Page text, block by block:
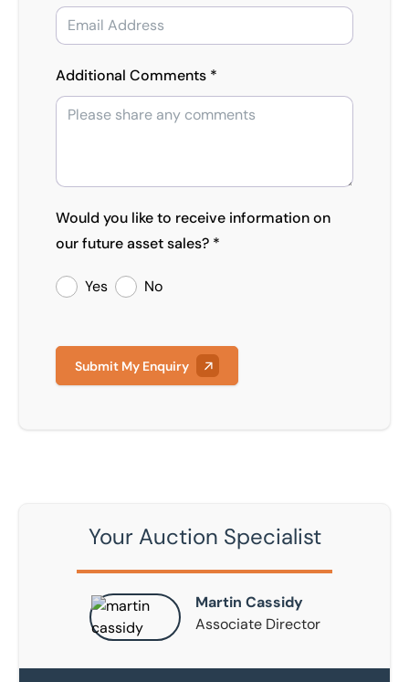
Additional Comments *
Would you like to receive information on
our future asset sales? *
Yes No
Submit My Enquiry
Your Auction Specialist
Martin Cassidy
Associate Director